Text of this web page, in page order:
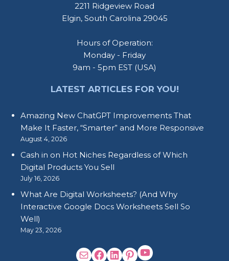
2211 Ridgeview Road
Elgin, South Carolina 29045
Hours of Operation:
Monday - Friday
9am - 5pm EST (USA)
LATEST ARTICLES FOR YOU!
Amazing New ChatGPT Improvements That
Make It Faster, “Smarter” and More Responsive
August 4, 2026
Cash in on Hot Niches Regardless of Which
Digital Products You Sell
July 16, 2026
What Are Digital Worksheets? (And Why
Interactive Google Docs Worksheets Sell So
Well)
May 23, 2026